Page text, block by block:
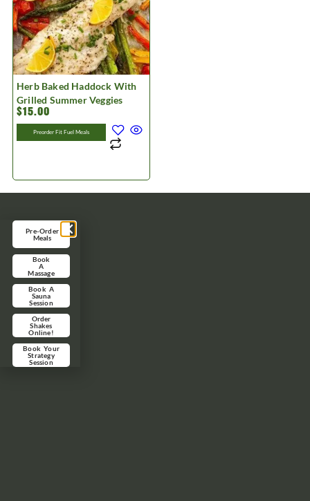
Herb Baked Haddock With
Grilled Summer Veggies
$15.00
Preorder Fit Fuel Meals
Pre-Order
Meals
Book
A
Massage
Book A
Sauna
Session
Order
Shakes
Online!
Book Your
Strategy
Session